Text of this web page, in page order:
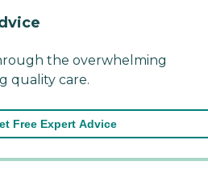
the overwhelming
quality care.
Free Expert Advice